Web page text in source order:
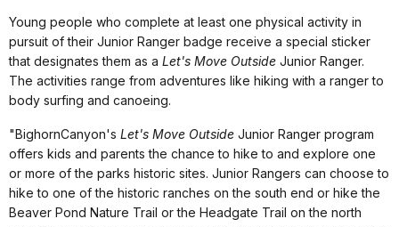
Young people who complete at least one physical activity in
pursuit of their Junior Ranger badge receive a special sticker
that designates them as a Let's Move Outside Junior Ranger.
The activities range from adventures like hiking with a ranger to
body surfing and canoeing.
"BighornCanyon's Let's Move Outside Junior Ranger program
offers kids and parents the chance to hike to and explore one
or more of the parks historic sites. Junior Rangers can choose to
hike to one of the historic ranches on the south end or hike the
Beaver Pond Nature Trail or the Headgate Trail on the north